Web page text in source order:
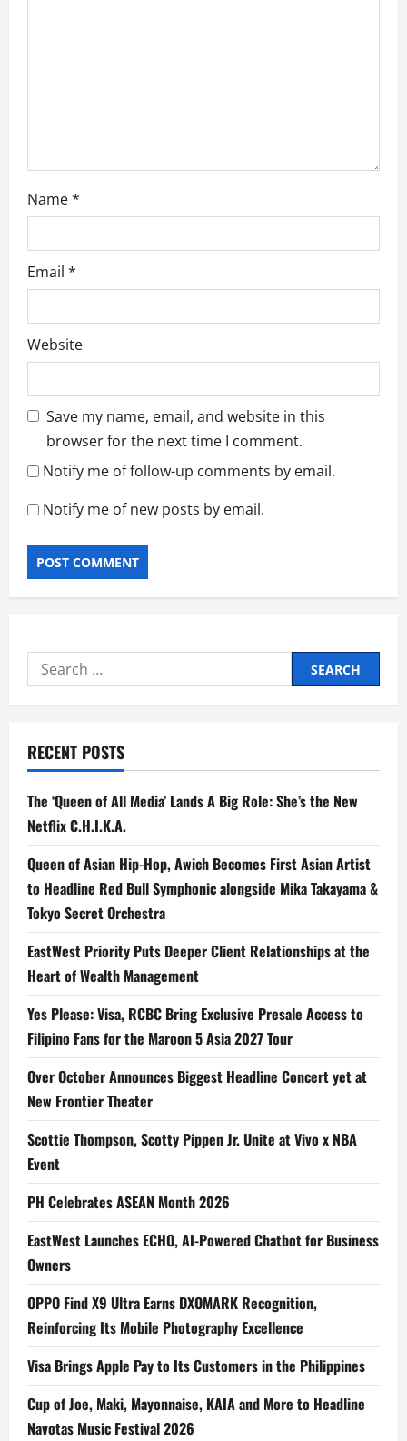
Name*
Email *
Website
Save my name, email, and website in this
browser for the next time I comment.
Notify me of follow-up comments by email.
Notify me of new posts by email.
Search
for:
RECENT POSTS
The ‘Queen of All Media’ Lands A Big Role: She’s the New
Netflix C.H.I.K.A.
Queen of Asian Hip-Hop, Awich Becomes First Asian Artist
to Headline Red Bull Symphonic alongside Mika Takayama &
Tokyo Secret Orchestra
EastWest Priority Puts Deeper Client Relationships at the
Heart of Wealth Management
Yes Please: Visa, RCBC Bring Exclusive Presale Access to
Filipino Fans for the Maroon 5 Asia 2027 Tour
Over October Announces Biggest Headline Concert yet at
New Frontier Theater
Scottie Thompson, Scotty Pippen Jr. Unite at Vivo x NBA
Event
PH Celebrates ASEAN Month 2026
EastWest Launches ECHO, AI-Powered Chatbot for Business
Owners
OPPO Find X9 Ultra Earns DXOMARK Recognition,
Reinforcing Its Mobile Photography Excellence
Visa Brings Apple Pay to Its Customers in the Philippines
Cup of Joe, Maki, Mayonnaise, KAIA and More to Headline
Navotas Music Festival 2026